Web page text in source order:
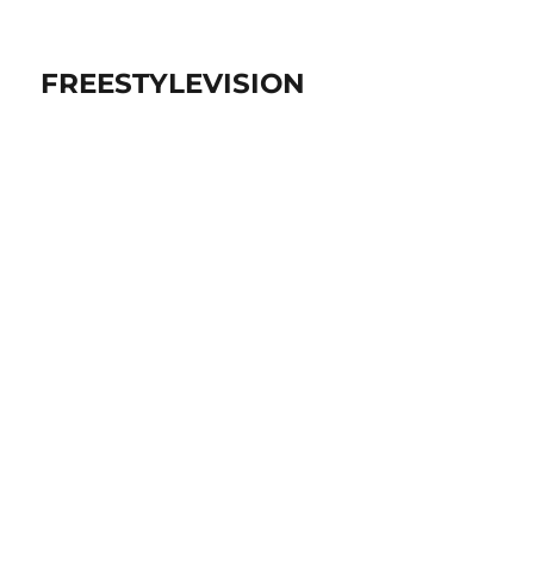
FREESTYLEVISION